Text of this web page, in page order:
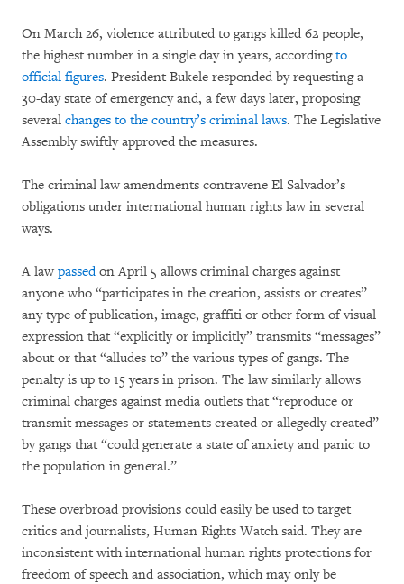
On March 26, violence attributed to gangs killed 62 people,
the highest number in a single day in years, accordingto
official figures. President Bukele responded by requesting a
30-day state of emergency and, a few days later, proposing
several changes to the country’s criminal laws. The Legislative
Assembly swiftly approved the measures.
The criminal law amendments contravene El Salvador’s
obligations under international human rights law in several
ways.
A lawpassedon April 5 allows criminal charges against
anyone who “participates in the creation, assists or creates”
any type of publication, image, graffiti or other form of visual
expression that “explicitly or implicitly” transmits “messages”
about or that “alludes to” the various types of gangs. The
penalty is up to 15 years in prison. The law similarly allows
criminal charges against media outlets that “reproduce or
transmit messages or statements created or allegedly created”
by gangs that “could generate a state of anxiety and panic to
the population in general.”
These overbroad provisions could easily be used to target
critics and journalists, Human Rights Watch said. They are
inconsistent with international human rights protections for
freedom of speech and association, which may only be